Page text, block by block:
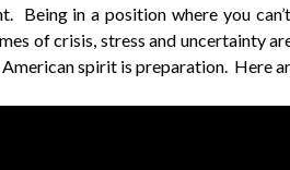
Being in a position where you
of crisis, stress and uncertainty
spirit is preparation. Here